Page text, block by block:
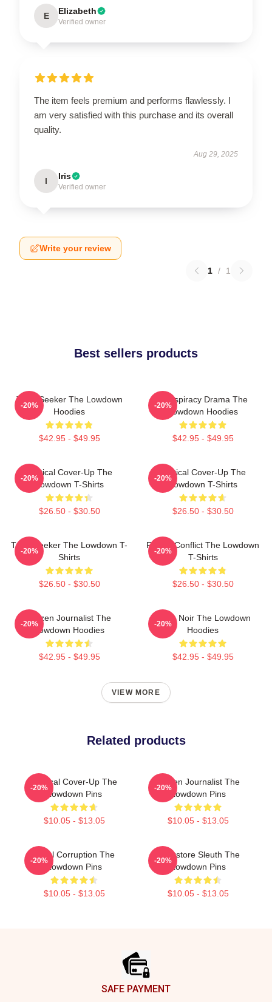
E Elizabeth
Verified owner
The item feels premium and performs flawlessly. I
am very satisfied with this purchase and its overall
quality.
Aug 29, 2025
I Iris
Verified owner
Write your review
1 / 1
Best sellers products
Truth Seeker The Lowdown
Hoodies
$42.95 - $49.95
-20%
Conspiracy Drama The
Lowdown Hoodies
$42.95 - $49.95
-20%
Political Cover-Up The
Lowdown T-Shirts
$26.50 - $30.50
-20%
Political Cover-Up The
Lowdown T-Shirts
$26.50 - $30.50
-20%
Truth Seeker The Lowdown T-
Shirts
$26.50 - $30.50
-20%
Family Conflict The Lowdown
T-Shirts
$26.50 - $30.50
-20%
Citizen Journalist The
Lowdown Hoodies
$42.95 - $49.95
-20%
Tulsa Noir The Lowdown
Hoodies
$42.95 - $49.95
-20%
VIEW MORE
Related products
Political Cover-Up The
Lowdown Pins
$10.05 - $13.05
-20%
Citizen Journalist The
Lowdown Pins
$10.05 - $13.05
-20%
Local Corruption The
Lowdown Pins
$10.05 - $13.05
-20%
Bookstore Sleuth The
Lowdown Pins
$10.05 - $13.05
-20%
SAFE PAYMENT